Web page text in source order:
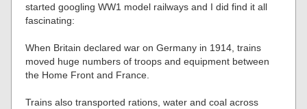
started googling WW1 model railways and I did find it all
fascinating:
When Britain declared war on Germany in 1914, trains
moved huge numbers of troops and equipment between
the Home Front and France.
Trains also transported rations, water and coal across